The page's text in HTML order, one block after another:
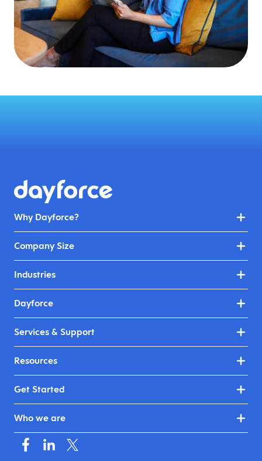
Why Dayforce?
Company Size
Industries
Dayforce
Services & Support
Resources
Get Started
Who we are